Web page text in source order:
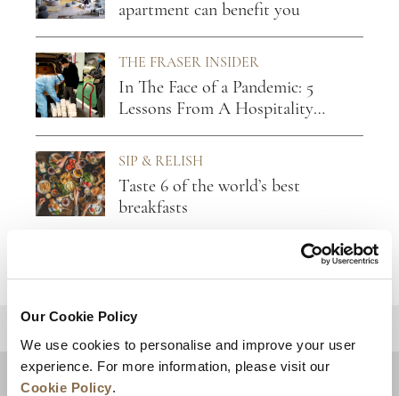
Our Cookie Policy
We use cookies to personalise and improve your user
experience. For more information, please visit our
Cookie Policy.
apartment can benefit you
THE FRASER INSIDER
In The Face of a Pandemic: 5
Lessons From A Hospitality
Leader
SIP & RELISH
Taste 6 of the world’s best
breakfasts